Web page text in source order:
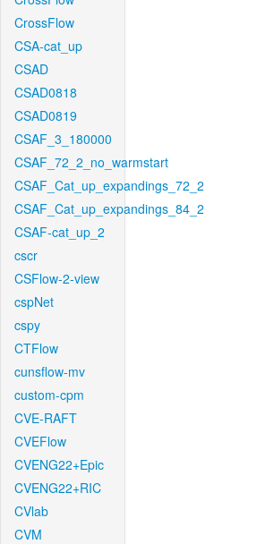
CrossFlow
CSA-cat_up
CSAD
CSAD0818
CSAD0819
CSAF_3_180000
CSAF_72_2_no_warmstart
CSAF_Cat_up_expandings_72_2
CSAF_Cat_up_expandings_84_2
CSAF-cat_up_2
cscr
CSFlow-2-view
cspNet
cspy
CTFlow
cunsflow-mv
custom-cpm
CVE-RAFT
CVEFlow
CVENG22+Epic
CVENG22+RIC
CVlab
CVM